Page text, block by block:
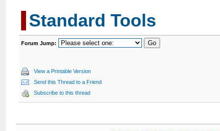
Standard Tools
Forum Jump:
View a Printable Version
Send this Thread to a Friend
Subscribe to this thread